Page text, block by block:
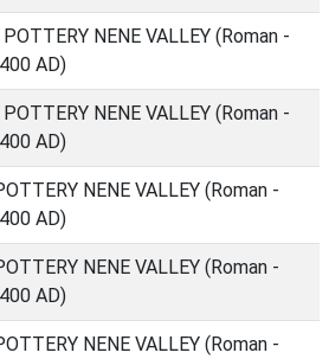
NENE VALLEY (Roman -
AD)
NENE VALLEY (Roman -
AD)
NENE VALLEY (Roman -
AD)
NENE VALLEY (Roman -
AD)
NENE VALLEY (Roman -